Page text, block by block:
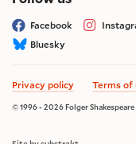
Facebook
Bluesky
Privacy policy Terms of
© 1996 - 2026 Folger